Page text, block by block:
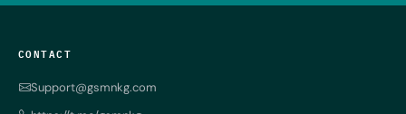
CONTACT
Support@gsmnkg.com